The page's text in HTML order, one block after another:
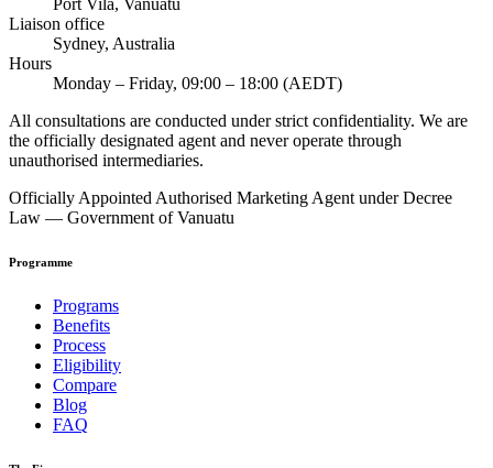
Port Vila, Vanuatu
Liaison office
Sydney, Australia
Hours
Monday – Friday, 09:00 – 18:00 (AEDT)
All consultations are conducted under strict confidentiality. We are
the officially designated agent and never operate through
unauthorised intermediaries.
Officially Appointed Authorised Marketing Agent under Decree
Law — Government of Vanuatu
Programme
Programs
Benefits
Process
Eligibility
Compare
Blog
FAQ